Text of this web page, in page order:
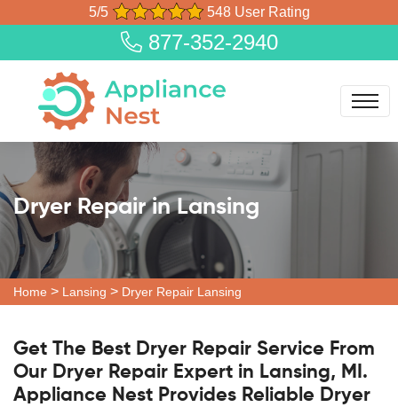
5/5 548 User Rating
877-352-2940
Dryer Repair in Lansing
Home > Lansing > Dryer Repair Lansing
Get The Best Dryer Repair Service From
Our Dryer Repair Expert in Lansing, MI.
Appliance Nest Provides Reliable Dryer